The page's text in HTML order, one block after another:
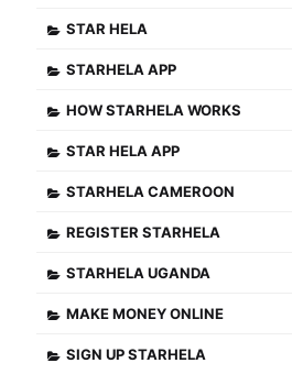
STAR HELA
STARHELA APP
HOW STARHELA WORKS
STAR HELA APP
STARHELA CAMEROON
REGISTER STARHELA
STARHELA UGANDA
MAKE MONEY ONLINE
SIGN UP STARHELA